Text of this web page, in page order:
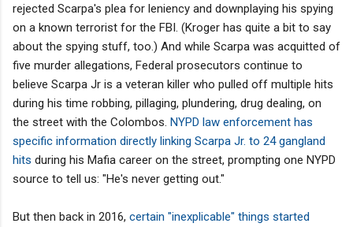
rejected Scarpa's plea for leniency and downplaying his spying
on a known terrorist for the FBI. (Kroger has quite a bit to say
about the spying stuff, too.) And while Scarpa was acquitted of
five murder allegations, Federal prosecutors continue to
believe Scarpa Jr is a veteran killer who pulled off multiple hits
during his time robbing, pillaging, plundering, drug dealing, on
the street with the Colombos. NYPD law enforcement has
specific information directly linking Scarpa Jr. to 24 gangland
hits during his Mafia career on the street, prompting one NYPD
source to tell us: "He's never getting out."
But then back in 2016, certain "inexplicable" things started